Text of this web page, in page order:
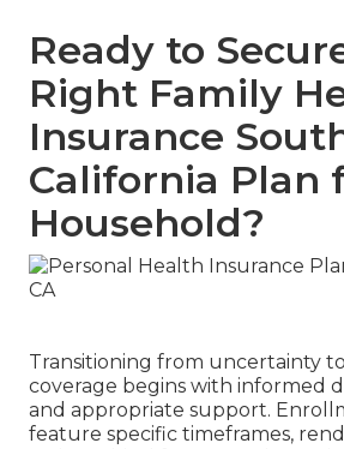
Ready to
Right Family
Insurance
California Plan
Household?
Transitioning from uncertainty
coverage begins with informed
and appropriate support.
feature specific timeframes,